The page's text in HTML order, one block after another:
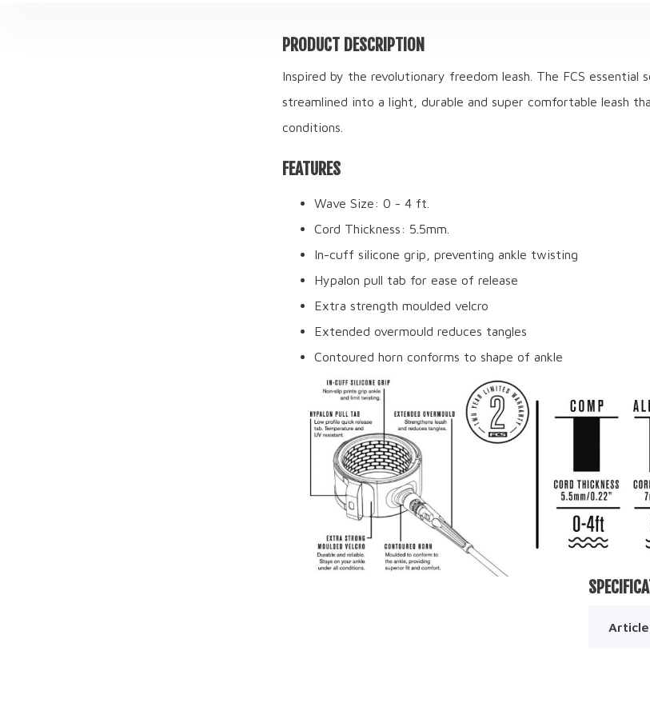
PRODUCT DESCRIPTION
Inspired by the revolutionary freedom leash. The FCS essential
streamlined into a light, durable and super comfortable leash
conditions.
FEATURES
Wave Size: 0 - 4 ft.
Cord Thickness: 5.5mm.
In-cuff silicone grip, preventing ankle twisting
Hypalon pull tab for ease of release
Extra strength moulded velcro
Extended overmould reduces tangles
Contoured horn conforms to shape of ankle